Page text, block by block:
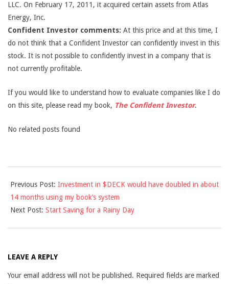
LLC. On February 17, 2011, it acquired certain assets from Atlas
Energy, Inc.
Confident Investor comments: At this price and at this time, I
do not think that a Confident Investor can confidently invest in this
stock. It is not possible to confidently invest in a company that is
not currently profitable.
If you would like to understand how to evaluate companies like I do
on this site, please read my book, The Confident Investor.
No related posts found
02-
15
Previous Post: Investment in $DECK would have doubled in about
14 months using my book’s system
Next Post: Start Saving for a Rainy Day
LEAVE A REPLY
Your email address will not be published. Required fields are marked